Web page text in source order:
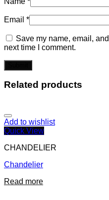
Email *
Save my name, email,
next time I comment.
Related products
Add to wishlist
Quick View
CHANDELIER
Chandelier
Read more